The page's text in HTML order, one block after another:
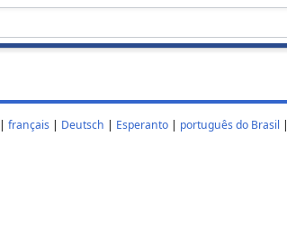
|français | Deutsch | Esperanto | português do Brasil